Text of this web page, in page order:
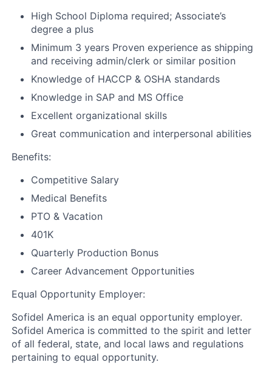
High School Diploma required; Associate’s
degree a plus
Minimum 3 years Proven experience as shipping
and receiving admin/clerk or similar position
Knowledge of HACCP & OSHA standards
Knowledge in SAP and MS Office
Excellent organizational skills
Great communication and interpersonal abilities
Benefits:
Competitive Salary
Medical Benefits
PTO & Vacation
401K
Quarterly Production Bonus
Career Advancement Opportunities
Equal Opportunity Employer:
Sofidel America is an equal opportunity employer.
Sofidel America is committed to the spirit and letter
of all federal, state, and local laws and regulations
pertaining to equal opportunity.